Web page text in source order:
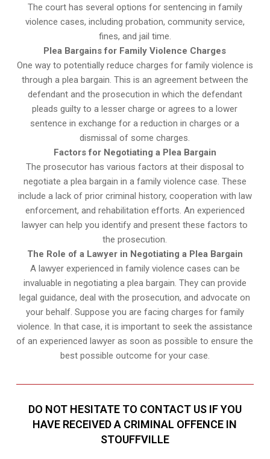
The court has several options for sentencing in family
violence cases, including probation, community service,
fines, and jail time.
Plea Bargains for Family Violence Charges
One way to potentially reduce charges for family violence is
through a plea bargain. This is an agreement between the
defendant and the prosecution in which the defendant
pleads guilty to a lesser charge or agrees to a lower
sentence in exchange for a reduction in charges or a
dismissal of some charges.
Factors for Negotiating a Plea Bargain
The prosecutor has various factors at their disposal to
negotiate a plea bargain in a family violence case. These
include a lack of prior criminal history, cooperation with law
enforcement, and rehabilitation efforts. An experienced
lawyer can help you identify and present these factors to
the prosecution.
The Role of a Lawyer in Negotiating a Plea Bargain
A lawyer experienced in family violence cases can be
invaluable in negotiating a plea bargain. They can provide
legal guidance, deal with the prosecution, and advocate on
your behalf. Suppose you are facing charges for family
violence. In that case, it is important to seek the assistance
of an experienced lawyer as soon as possible to ensure the
best possible outcome for your case.
DO NOT HESITATE TO CONTACT US IF YOU
HAVE RECEIVED A CRIMINAL OFFENCE IN
STOUFFVILLE